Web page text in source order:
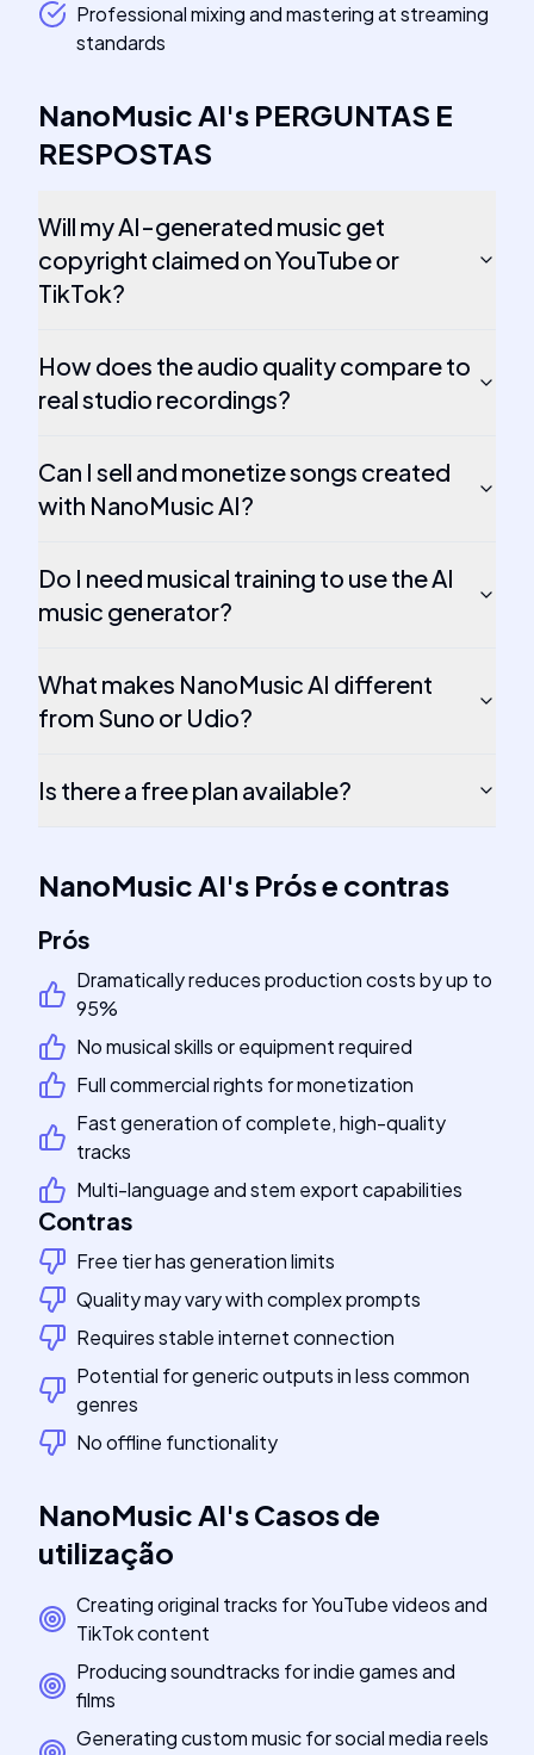
Professional mixing and mastering at streaming
standards
NanoMusic AI's PERGUNTAS E
RESPOSTAS
Will my AI-generated music get
copyright claimed on YouTube or
TikTok?
How does the audio quality compare to
real studio recordings?
Can I sell and monetize songs created
with NanoMusic AI?
Do I need musical training to use the AI
music generator?
What makes NanoMusic AI different
from Suno or Udio?
Is there a free plan available?
NanoMusic AI's Prós e contras
Prós
Dramatically reduces production costs by up to
95%
No musical skills or equipment required
Full commercial rights for monetization
Fast generation of complete, high-quality
tracks
Multi-language and stem export capabilities
Contras
Free tier has generation limits
Quality may vary with complex prompts
Requires stable internet connection
Potential for generic outputs in less common
genres
No offline functionality
NanoMusic AI'sCasos de
utilização
Creating original tracks for YouTube videos and
TikTok content
Producing soundtracks for indie games and
films
Generating custom music for social media reels